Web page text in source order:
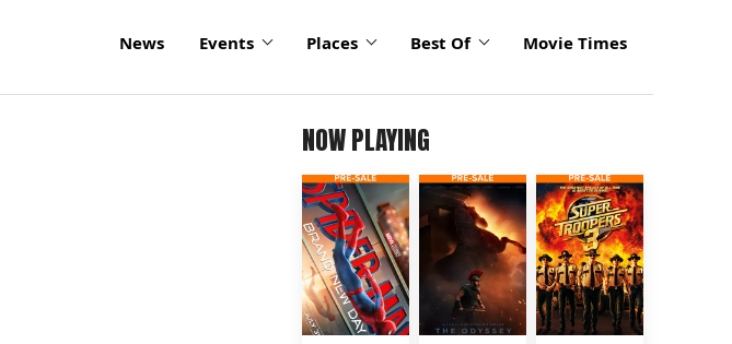
News Events Places Best Of Movie Times
NOW PLAYING